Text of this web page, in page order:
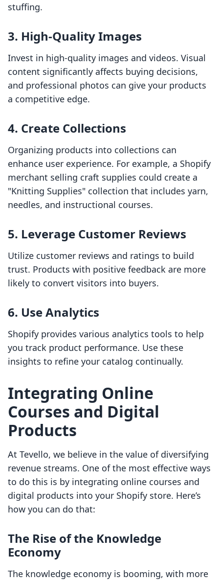
stuffing.
3. High-Quality Images
Invest in high-quality images and videos. Visual
content significantly affects buying decisions,
and professional photos can give your products
a competitive edge.
4. Create Collections
Organizing products into collections can
enhance user experience. For example, a Shopify
merchant selling craft supplies could create a
"Knitting Supplies" collection that includes yarn,
needles, and instructional courses.
5. Leverage Customer Reviews
Utilize customer reviews and ratings to build
trust. Products with positive feedback are more
likely to convert visitors into buyers.
6. Use Analytics
Shopify provides various analytics tools to help
you track product performance. Use these
insights to refine your catalog continually.
Integrating Online
Courses and Digital
Products
At Tevello, we believe in the value of diversifying
revenue streams. One of the most effective ways
to do this is by integrating online courses and
digital products into your Shopify store. Here’s
how you can do that:
The Rise of the Knowledge
Economy
The knowledge economy is booming, with more